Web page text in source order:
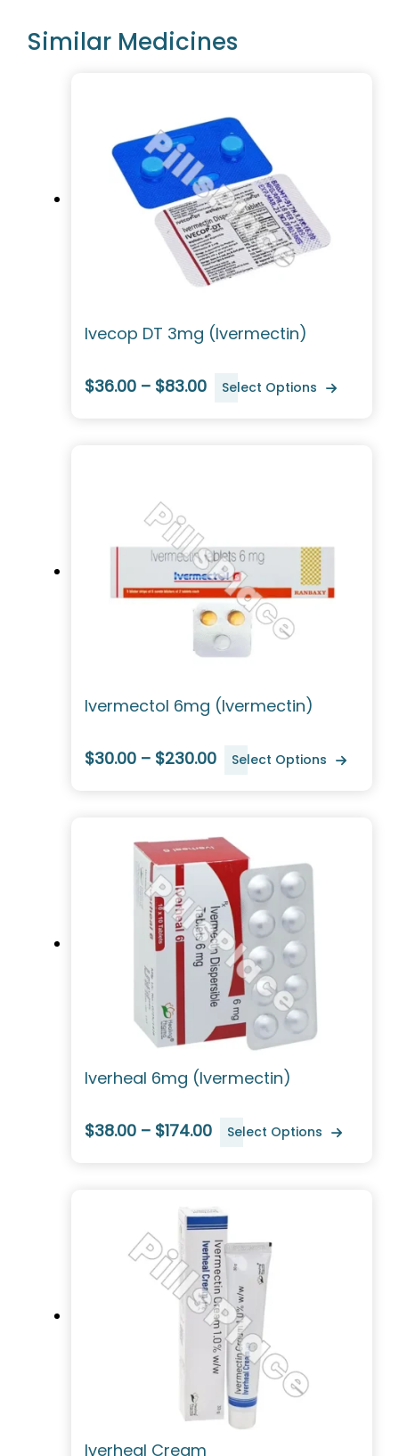
Similar Medicines
Ivecop DT 3mg (Ivermectin)
$36.00 – $83.00 Select Options
Ivermectol 6mg (Ivermectin)
$30.00 – $230.00 Select Options
Iverheal 6mg (Ivermectin)
$38.00 – $174.00 Select Options
Iverheal Cream